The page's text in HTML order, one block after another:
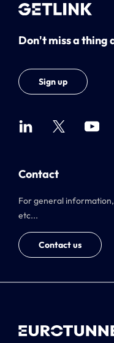
Don't miss a thing
Sign up
Contact
For general
etc...
Contact us